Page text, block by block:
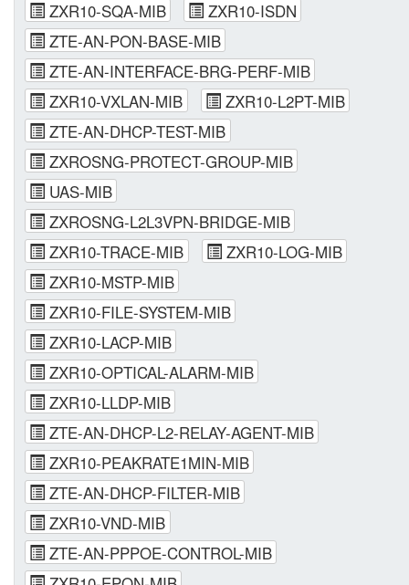
ZXR10-SQA-MIB
ZXR10-ISDN
ZTE-AN-PON-BASE-MIB
ZTE-AN-INTERFACE-BRG-PERF-MIB
ZXR10-VXLAN-MIB
ZXR10-L2PT-MIB
ZTE-AN-DHCP-TEST-MIB
ZXROSNG-PROTECT-GROUP-MIB
UAS-MIB
ZXROSNG-L2L3VPN-BRIDGE-MIB
ZXR10-TRACE-MIB
ZXR10-LOG-MIB
ZXR10-MSTP-MIB
ZXR10-FILE-SYSTEM-MIB
ZXR10-LACP-MIB
ZXR10-OPTICAL-ALARM-MIB
ZXR10-LLDP-MIB
ZTE-AN-DHCP-L2-RELAY-AGENT-MIB
ZXR10-PEAKRATE1MIN-MIB
ZTE-AN-DHCP-FILTER-MIB
ZXR10-VND-MIB
ZTE-AN-PPPOE-CONTROL-MIB